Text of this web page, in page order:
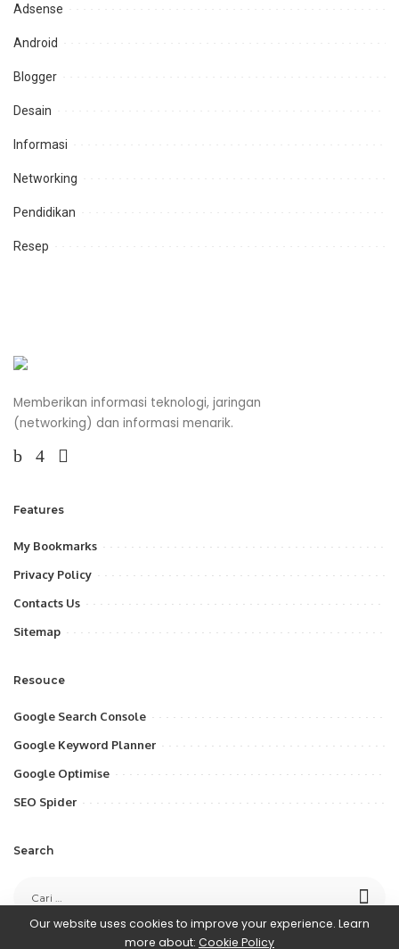
Adsense
Android
Blogger
Desain
Informasi
Networking
Pendidikan
Resep
Memberikan informasi teknologi, jaringan
(networking) dan informasi menarik.
Features
My Bookmarks
Privacy Policy
Contacts Us
Sitemap
Resouce
Google Search Console
Google Keyword Planner
Google Optimise
SEO Spider
Search
Our website uses cookies to improve your experience. Learn
more about: Cookie Policy